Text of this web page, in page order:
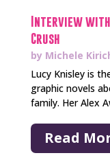
Interview with
Crush
by Michele
Lucy Knisley is
graphic novels
family. Her Alex
Read